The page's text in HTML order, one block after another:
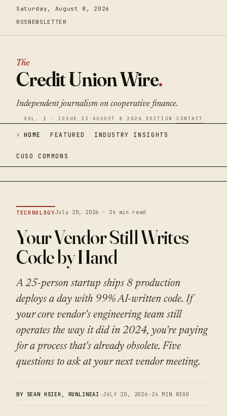
Saturday, August 8, 2026
RSS NEWSLETTER
The
Credit Union Wire.
Independent journalism on cooperative finance.
VOL. 1 · ISSUE 33 · AUGUST 8 2026 EDITION · CONTACT
HOME FEATURED INDUSTRY INSIGHTS
CUSO COMMONS
TECHNOLOGYJuly 20, 2026 · 24 min read
Your Vendor Still Writes
Code by Hand
A 25-person startup ships 8 production
deploys a day with 99% AI-written code. If
your core vendor's engineering team still
operates the way it did in 2024, you're paying
for a process that's already obsolete. Five
questions to ask at your next vendor meeting.
BY SEAN HSIEH, RUNLINEAI ·JULY 20, 2026 · 24 MIN READ